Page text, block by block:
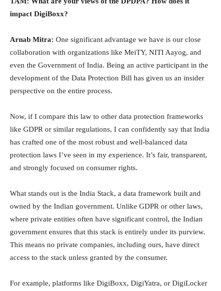
impact DigiBoxx?
Arnab Mitra: One significant advantage we have is our close
collaboration with organizations like MeiTY, NITI Aayog, and
even the Government of India. Being an active participant in the
development of the Data Protection Bill has given us an insider
perspective on the entire process.
Now, if I compare this law to other data protection frameworks
like GDPR or similar regulations, I can confidently say that India
has crafted one of the most robust and well-balanced data
protection laws I’ve seen in my experience. It’s fair, transparent,
and strongly focused on consumer rights.
What stands out is the India Stack, a data framework built and
owned by the Indian government. Unlike GDPR or other laws,
where private entities often have significant control, the Indian
government ensures that this stack is entirely under its purview.
This means no private companies, including ours, have direct
access to the stack unless granted by the consumer.
For example, platforms like DigiBoxx, DigiYatra, or DigiLocker